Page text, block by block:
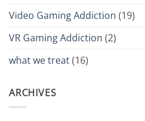
Video Gaming Addiction (19)
VR Gaming Addiction (2)
what we treat(16)
ARCHIVES